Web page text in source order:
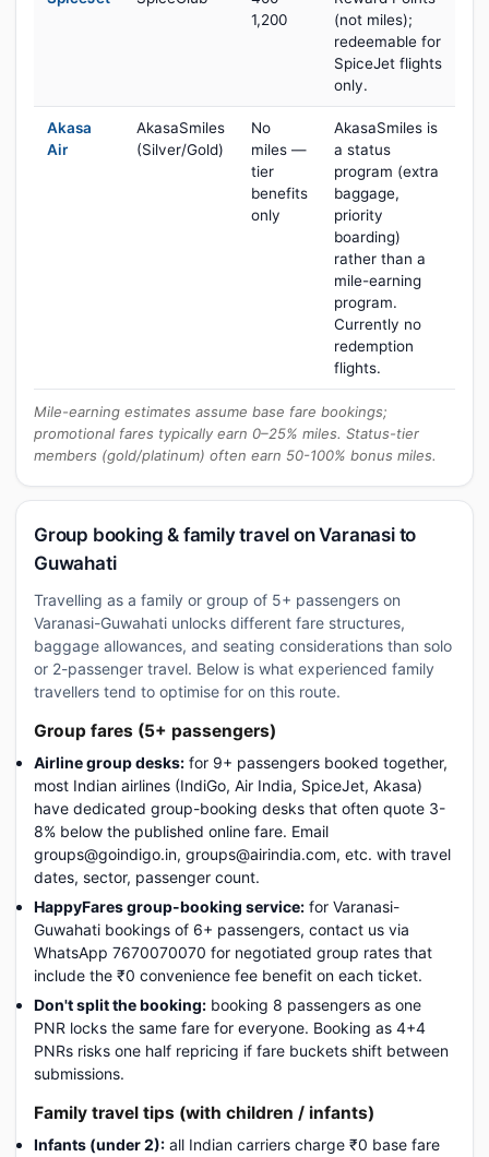
1,200
(not miles);
redeemable for
SpiceJet flights
only.
Akasa
Air
AkasaSmiles
(Silver/Gold)
No
miles —
tier
benefits
only
AkasaSmiles is
a status
program (extra
baggage,
priority
boarding)
rather than a
mile-earning
program.
Currently no
redemption
flights.
Mile-earning estimates assume base fare bookings;
promotional fares typically earn 0–25% miles. Status-tier
members (gold/platinum) often earn 50-100% bonus miles.
Group booking & family travel on Varanasi to
Guwahati
Travelling as a family or group of 5+ passengers on
Varanasi-Guwahati unlocks different fare structures,
baggage allowances, and seating considerations than solo
or 2-passenger travel. Below is what experienced family
travellers tend to optimise for on this route.
Group fares (5+ passengers)
Airline group desks: for 9+ passengers booked together,
most Indian airlines (IndiGo, Air India, SpiceJet, Akasa)
have dedicated group-booking desks that often quote 3-
8% below the published online fare. Email
groups@goindigo.in, groups@airindia.com, etc. with travel
dates, sector, passenger count.
HappyFares group-booking service: for Varanasi-
Guwahati bookings of 6+ passengers, contact us via
WhatsApp 7670070070 for negotiated group rates that
include the ₹0 convenience fee benefit on each ticket.
Don't split the booking: booking 8 passengers as one
PNR locks the same fare for everyone. Booking as 4+4
PNRs risks one half repricing if fare buckets shift between
submissions.
Family travel tips (with children / infants)
Infants (under 2): all Indian carriers charge ₹0 base fare